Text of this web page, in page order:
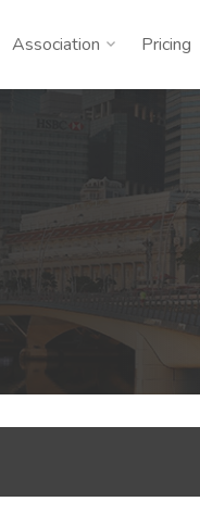
Association Pricing